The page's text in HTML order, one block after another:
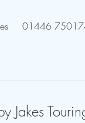
01446
Jakes